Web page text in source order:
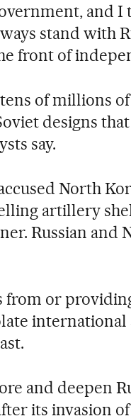
and
stand with
front of
of millions
designs
say.
North
artillery
Russian and
from or
international
and deepen
its invasion